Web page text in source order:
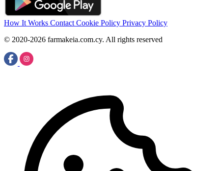
How It Works Contact Cookie Policy Privacy Policy
© 2020-2026 farmakeia.com.cy. All rights reserved